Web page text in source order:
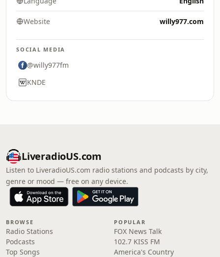
Website willy977.com
SOCIAL MEDIA
@willy977fm
KNDE
LiveradioUS.com
Listen to LiveradioUS.com radio stations and podcasts by city,
genre or mood — free on any device.
BROWSE
Radio Stations
Podcasts
Top Songs
POPULAR
FOX News Talk
102.7 KISS FM
America's Country